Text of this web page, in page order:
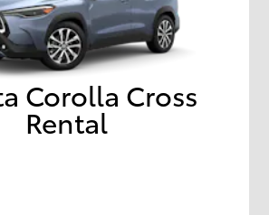
Corolla Cross
Rental